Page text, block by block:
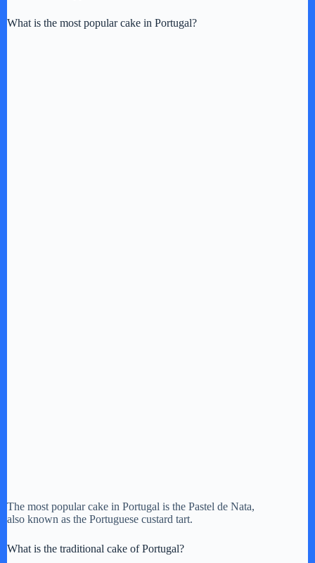
What is the most popular cake in Portugal?
The most popular cake in Portugal is the Pastel de Nata,
also known as the Portuguese custard tart.
What is the traditional cake of Portugal?